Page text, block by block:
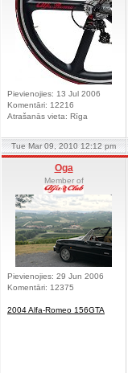
Pievienojies: 13 Jul 2006
Komentāri: 12216
Atrašanās vieta: Rīga
Tue Mar 09, 2010 12:12 pm
Oga
Member of
Pievienojies: 29 Jun 2006
Komentāri: 12375
2004 Alfa-Romeo 156GTA